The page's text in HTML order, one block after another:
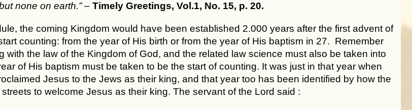
none on earth.”– Timely Greetings, Vol.1, No. 15, p. 20.
the coming Kingdom would have been established 2.000 years after the first advent of
counting: from the year of His birth or from the year of His baptism in 27. Remember
with the law of the Kingdom of God, and the related law science must also be taken into
of His baptism must be taken to be the start of counting. It was just in that year when
Jesus to the Jews as their king, and that year too has been identified by how the
to welcome Jesus as their king. The servant of the Lord said :